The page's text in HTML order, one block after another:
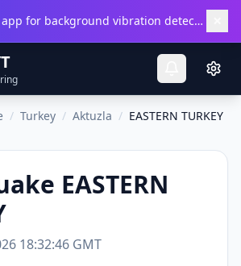
Get the Android app for background vibration detection.
/ Turkey / Aktuzla / EASTERN TURKEY
EASTERN
18:32:46 GMT